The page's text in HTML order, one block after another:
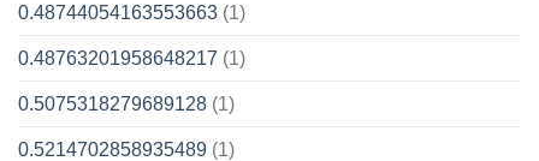
0.48744054163553663 (1)
0.48763201958648217 (1)
0.5075318279689128 (1)
0.5214702858935489 (1)